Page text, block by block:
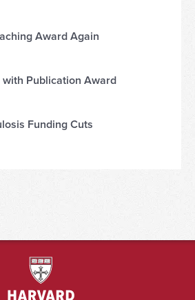
Award Again
with Publication Award
Funding Cuts